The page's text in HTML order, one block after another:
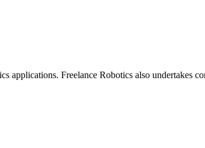
applications. Freelance Robotics also undertakes